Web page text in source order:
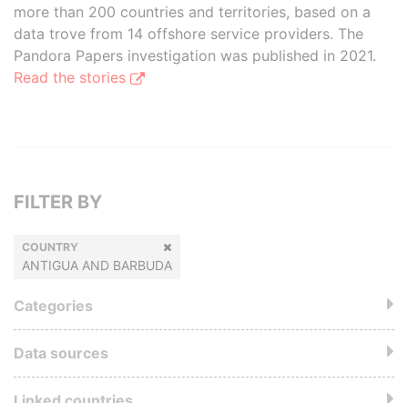
more than 200 countries and territories, based on a
data trove from 14 offshore service providers. The
Pandora Papers investigation was published in 2021.
Read the stories
FILTER BY
COUNTRY
ANTIGUA AND BARBUDA
Categories
Data sources